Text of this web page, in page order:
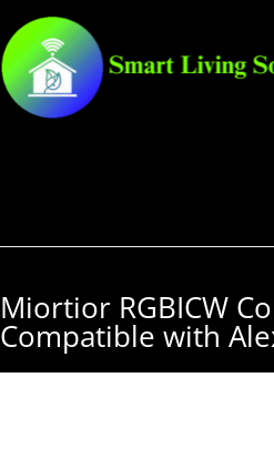
Miortior RGBICW
Compatible with